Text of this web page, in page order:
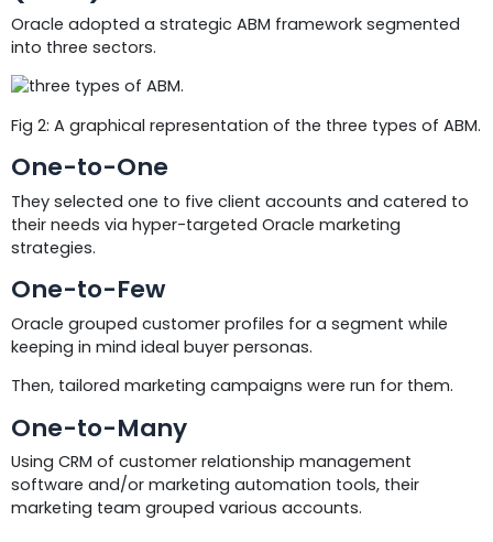
Oracle adopted a strategic ABM framework segmented
into three sectors.
Fig 2: A graphical representation of the three types of ABM.
One-to-One
They selected one to five client accounts and catered to
their needs via hyper-targeted Oracle marketing
strategies.
One-to-Few
Oracle grouped customer profiles for a segment while
keeping in mind ideal buyer personas.
Then, tailored marketing campaigns were run for them.
One-to-Many
Using CRM of customer relationship management
software and/or marketing automation tools, their
marketing team grouped various accounts.